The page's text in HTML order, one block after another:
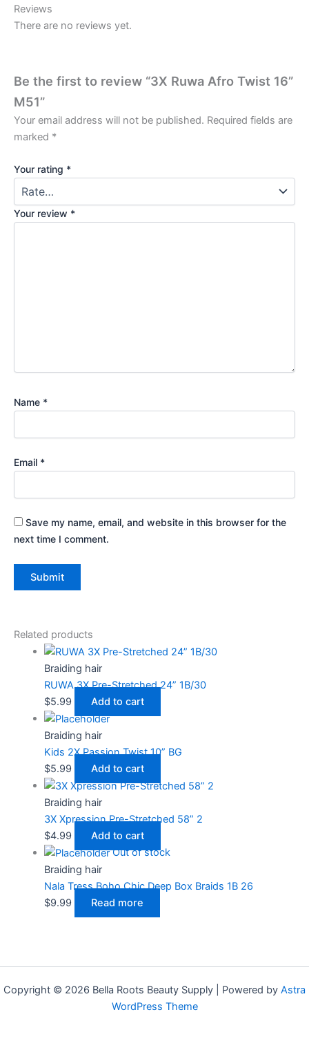
Reviews
There are no reviews yet.
Be the first to review “3X Ruwa Afro Twist 16”
M51”
Your email address will not be published. Required fields are
marked *
Your rating *
Your review *
Name *
Email *
Save my name, email, and website in this browser for the
next time I comment.
Related products
Braiding hair
RUWA 3X Pre-Stretched 24” 1B/30
$5.99 Add to cart
Braiding hair
Kids 2X Passion Twist 10” BG
$5.99 Add to cart
Braiding hair
3X Xpression Pre-Stretched 58” 2
$4.99
Add to cart
Out of stock
Braiding hair
Nala Tress Boho Chic Deep Box Braids 1B 26
$9.99 Read more
Copyright © 2026 Bella Roots Beauty Supply | Powered by Astra
WordPress Theme